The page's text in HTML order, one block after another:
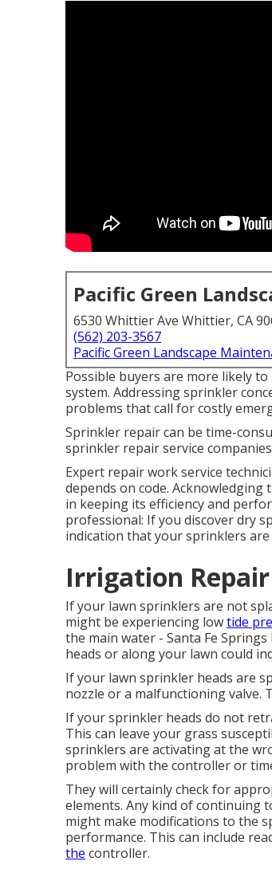
Pacific Green
6530 Whittier Ave Whittier, CA
(562) 203-3567
Pacific Green Landscape
Possible buyers are more likely
system. Addressing sprinkler
problems that call for costly
Sprinkler repair can be time-
sprinkler repair service
Expert repair work service
depends on code.
in keeping its efficiency and
professional: If you discover dry
indication that your sprinklers
Irrigation Repair
If your lawn sprinklers are not
might be experiencing lowtide
the main water - Santa Fe
heads or along your lawn could
If your lawn sprinkler heads are
nozzle or a malfunctioning valve.
If your sprinkler heads do not
This can leave your grass
sprinklers are activating at the
problem with the controller or
They will certainly check for
elements. Any kind of continuing
might make modifications to the
performance. This can include
the controller.